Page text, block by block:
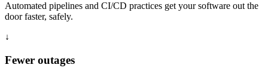
Automated pipelines and CI/CD practices get your software out the
door faster, safely.
↓
Fewer outages